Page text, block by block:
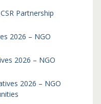
Partnership
2026 – NGO
2026 – NGO
2026 – NGO